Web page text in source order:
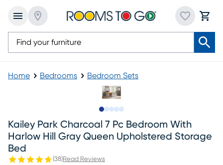
Home Bedrooms Bedroom Sets
Kailey Park Charcoal 7 Pc Bedroom With
Harlow Hill Gray Queen Upholstered Storage
Bed
(38)Read Reviews